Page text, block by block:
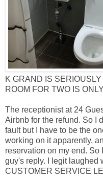
K GRAND IS
ROOM FOR TWO IS
The receptionist at 24
Airbnb for the refund. So I
fault but I have to be the
working on it apparently,
reservation on my end. So
guy's reply. I legit laughed
CUSTOMER SERVICE